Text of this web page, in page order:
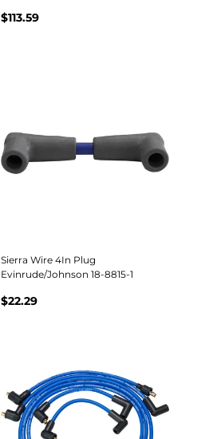
$113.59
Sierra Wire 4In Plug
Evinrude/Johnson 18-8815-1
$22.29